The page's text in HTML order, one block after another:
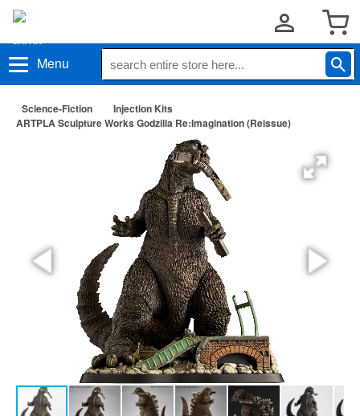
Menu
Science-Fiction
Injection Kits
ARTPLA Sculpture Works Godzilla Re:Imagination (Reissue)